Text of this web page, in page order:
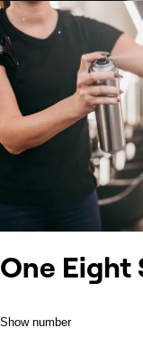
One Eight
Show number